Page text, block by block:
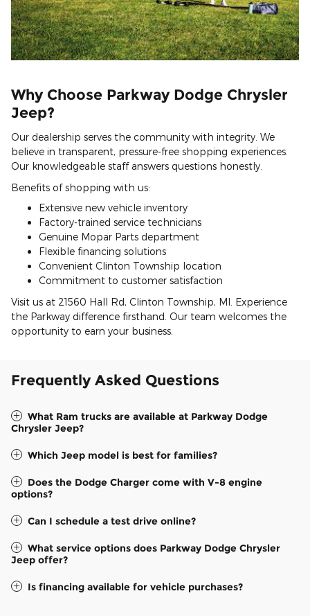
Why Choose Parkway Dodge Chrysler
Jeep?
Our dealership serves the community with integrity. We
believe in transparent, pressure-free shopping experiences.
Our knowledgeable staff answers questions honestly.
Benefits of shopping with us:
Extensive new vehicle inventory
Factory-trained service technicians
Genuine Mopar Parts department
Flexible financing solutions
Convenient Clinton Township location
Commitment to customer satisfaction
Visit us at 21560 Hall Rd, Clinton Township, MI. Experience
the Parkway difference firsthand. Our team welcomes the
opportunity to earn your business.
Frequently Asked Questions
What Ram trucks are available at Parkway Dodge
Chrysler Jeep?
Which Jeep model is best for families?
Does the Dodge Charger come with V-8 engine
options?
Can I schedule a test drive online?
What service options does Parkway Dodge Chrysler
Jeep offer?
Is financing available for vehicle purchases?